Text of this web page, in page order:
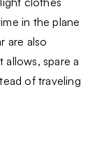
in the plane
are also
spare a
of traveling